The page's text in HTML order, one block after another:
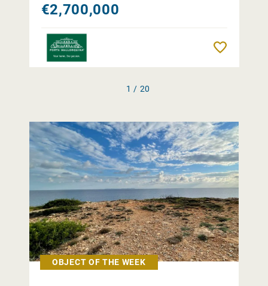
€2,700,000
1 / 20
OBJECT OF THE WEEK